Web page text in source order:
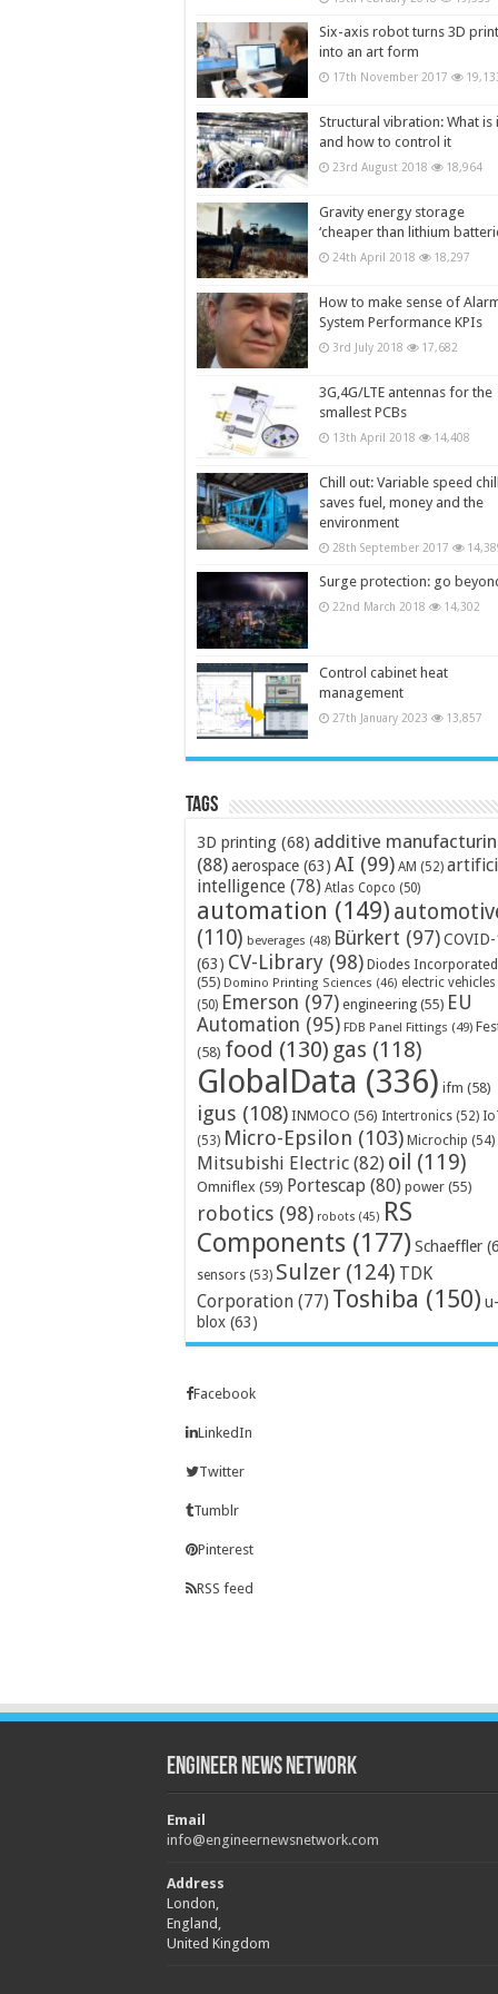
Six-axis robot turns 3D
into an art form
17th November 2017
Structural vibration: What is
and how to control it
23rd August 2018 18,964
Gravity energy storage
‘cheaper than lithium
24th April 2018 18,297
How to make sense of
System Performance KPIs
3rd July 2018 17,682
3G,4G/LTE antennas for the
smallest PCBs
13th April 2018 14,408
Chill out: Variable speed
saves fuel, money and the
environment
28th September 2017
Surge protection: go
22nd March 2018 14,302
Control cabinet heat
management
27th January 2023 13,857
Tags
3D printing (68) additive
(88)aerospace (63) AI (99) AM (52)
intelligence (78) Atlas Copco (50)
automation (149)
(110) beverages (48) Bürkert (97)
(63) CV-Library (98) Diodes Incorporated
(55) Domino Printing Sciences (46) electric vehicles
(50) Emerson (97) engineering (55) EU
Automation (95) FDB Panel Fittings (49)
(58) food (130) gas (118)
GlobalData (336) ifm (58)
igus (108) INMOCO (56) Intertronics (52)
(53) Micro-Epsilon (103) Microchip (54)
Mitsubishi Electric (82) oil (119)
Omniflex (59) Portescap (80) power (55)
robotics (98) robots (45) RS
Components (177) Schaeffler
sensors (53) Sulzer (124) TDK
Corporation (77) Toshiba (150) u-
blox (63)
Facebook
LinkedIn
Twitter
Tumblr
Pinterest
RSS feed
Engineer News Network
Email
info@engineernewsnetwork.com
Address
London,
England,
United Kingdom